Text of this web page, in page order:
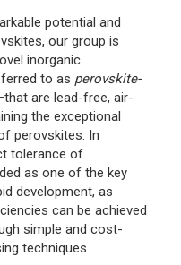
potential and
our group is
inorganic
to as perovskite-
are lead-free, air-
the exceptional
perovskites. In
tolerance of
as one of the key
development, as
can be achieved
simple and cost-
techniques.